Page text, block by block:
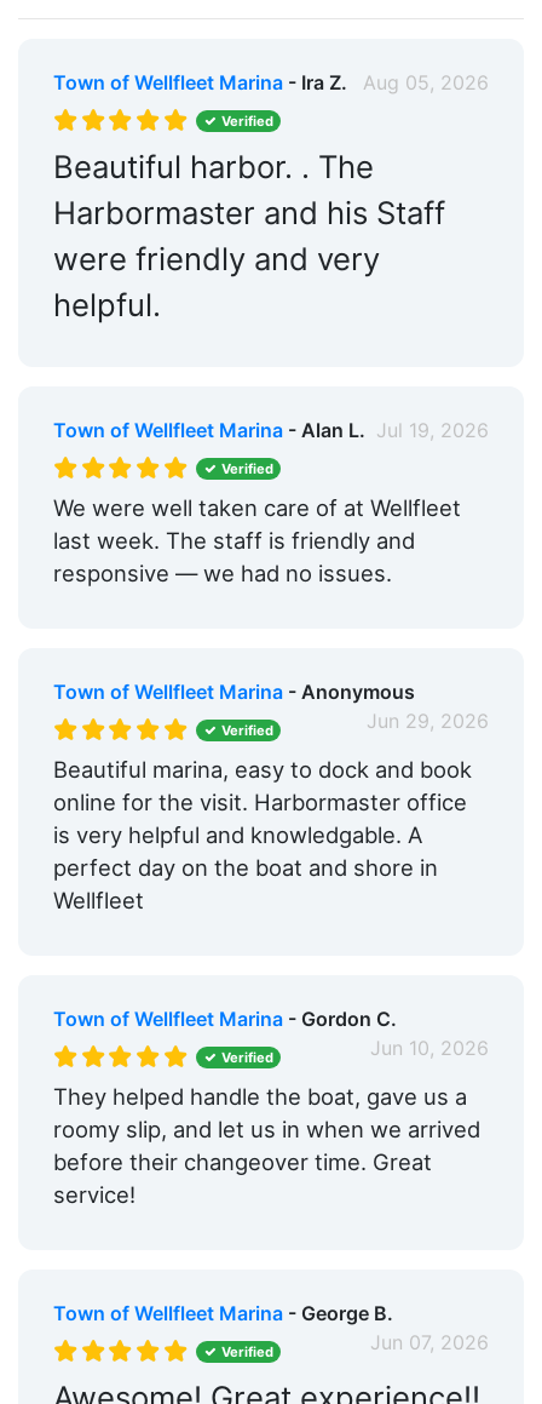
Restrooms:
Yes
Restaurants:
Yes
Edit Amenities
Town of Wellfleet Marina- Ira Z. Aug 05, 2026
Verified
Beautiful harbor. . The
Harbormaster and his Staff
were friendly and very
helpful.
Town of Wellfleet Marina- Alan L. Jul 19, 2026
Verified
We were well taken care of at Wellfleet
last week. The staff is friendly and
responsive — we had no issues.
Town of Wellfleet Marina- Anonymous
Jun 29, 2026
Verified
Beautiful marina, easy to dock and book
online for the visit. Harbormaster office
is very helpful and knowledgable. A
perfect day on the boat and shore in
Wellfleet
Town of Wellfleet Marina- Gordon C.
Jun 10, 2026
Verified
They helped handle the boat, gave us a
roomy slip, and let us in when we arrived
before their changeover time. Great
service!
Town of Wellfleet Marina- George B.
Jun 07, 2026
Verified